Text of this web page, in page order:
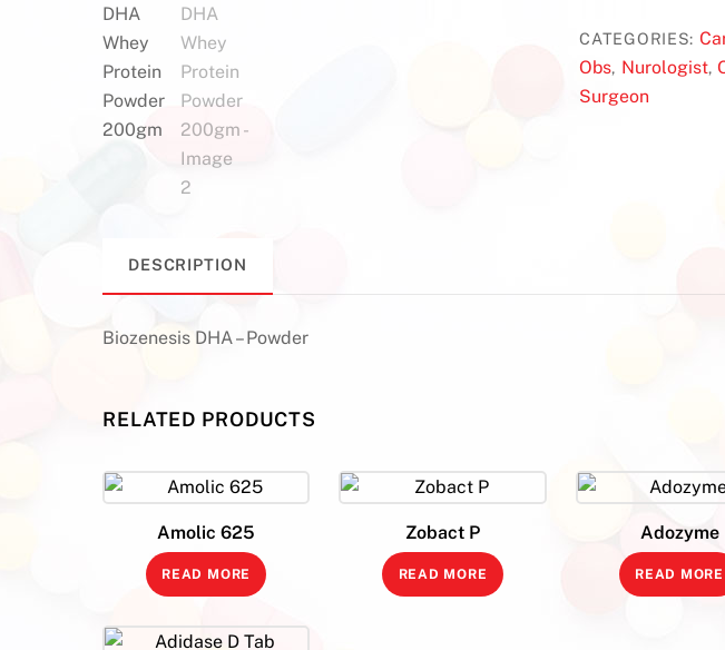
CATEGORIES:
Obs, Nurologist,
Surgeon
DESCRIPTION
Biozenesis DHA – Powder
RELATED PRODUCTS
Amolic 625
READ MORE
Zobact P
READ MORE
Adozyme
READ MORE